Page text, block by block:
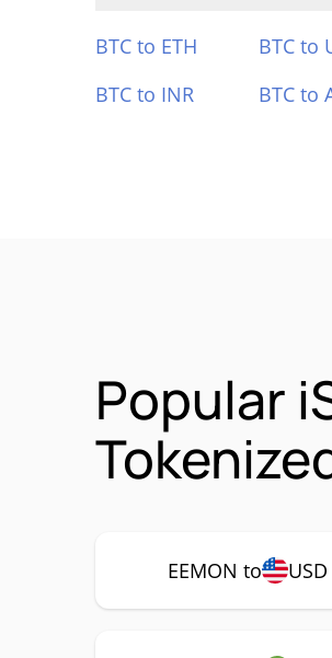
BTC to ETH BTC to
BTC to INR
BTC to
Popular
EEMON to USD